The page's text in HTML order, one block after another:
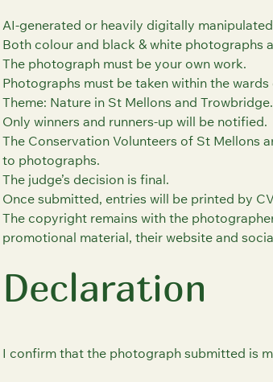
AI-generated or heavily digitally
Both colour and black & white photographs
The photograph must be your own work.
Photographs must be taken within the
Theme: Nature in St Mellons and Trowbridge.
Only winners and runners‑up will be notified.
The Conservation Volunteers of St
to photographs.
The judge’s decision is final.
Once submitted, entries will be printed by
The copyright remains with the
promotional material, their website and
Declaration
I confirm that the photograph submitted is